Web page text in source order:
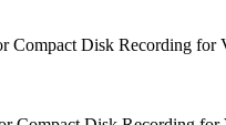
Compact Disk Recording for